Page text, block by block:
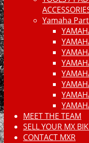
Yamaha
MEET THE TEAM
SELL YOUR MX
CONTACT MXR